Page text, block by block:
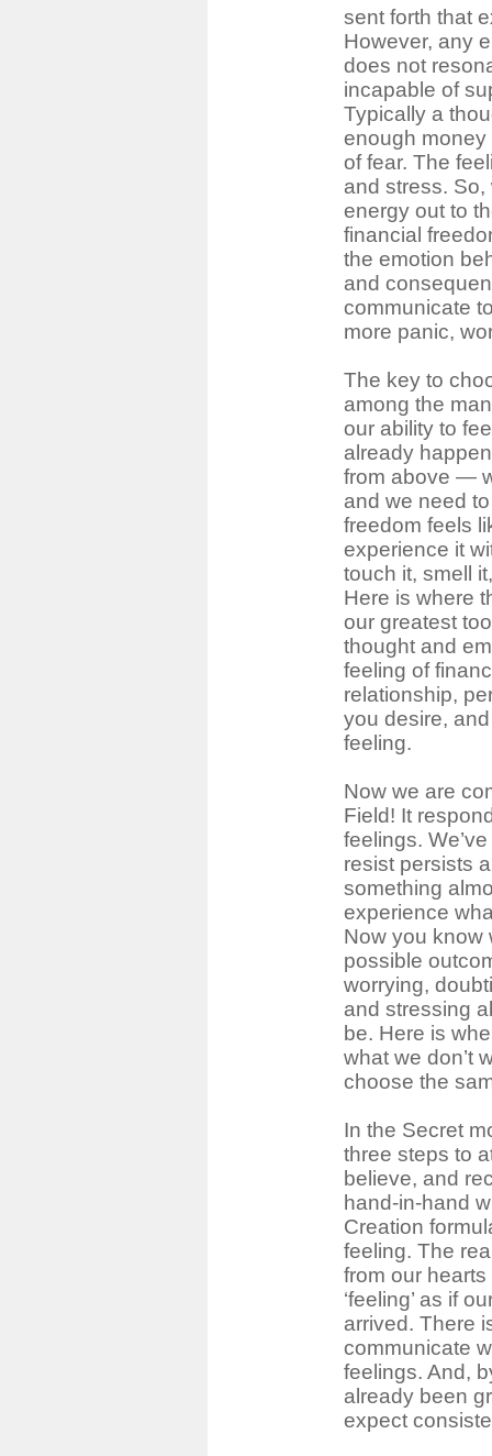
sent forth that
However, any
does not
incapable of
Typically a
enough money
of fear. The
and stress.
energy out to
financial
the emotion
and
communicate
more panic,
The key to
among the
our ability to
already
from above ―
and we need
freedom feels
experience it
touch it, smell
Here is where
our greatest
thought and
feeling of
relationship,
you desire,
feeling.
Now we are
Field! It
feelings.
resist persists
something
experience
Now you know
possible
worrying,
and stressing
be. Here is
what we don’t
choose the
In the Secret
three steps to
believe, and
hand-in-hand
Creation
feeling. The
from our
‘feeling’ as if
arrived. There
communicate
feelings. And,
already been
expect